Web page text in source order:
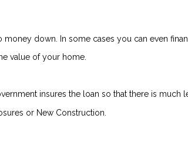
down. In some cases you can even
value of your home.
insures the loan so that there is much
or New Construction.